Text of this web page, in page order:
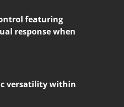
featuring
response when
versatility within